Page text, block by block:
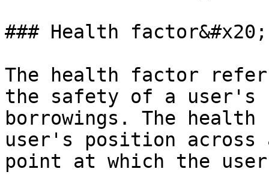
### Health factor&#x20;
The health factor
the safety of a
borrowings. The
user's position
point at which the